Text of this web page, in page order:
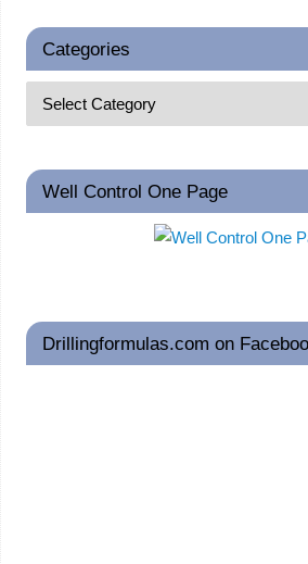
Categories
Well Control One Page
Drillingformulas.com on